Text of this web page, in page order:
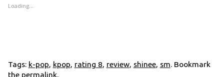
Loading...
Tags: k-pop, kpop, rating 8, review, shinee, sm. Bookmark
the permalink.